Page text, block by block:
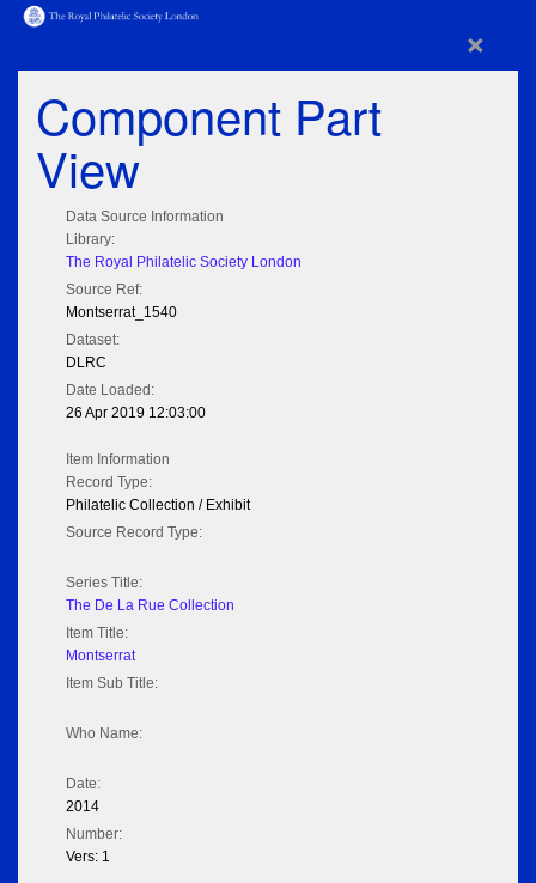
×
Component Part
View
Data Source Information
Library:
The Royal Philatelic Society London
Source Ref:
Montserrat_1540
Dataset:
DLRC
Date Loaded:
26 Apr 2019 12:03:00
Item Information
Record Type:
Philatelic Collection / Exhibit
Source Record Type:
Series Title:
The De La Rue Collection
Item Title:
Montserrat
Item Sub Title:
Who Name:
Date:
2014
Number:
Vers: 1